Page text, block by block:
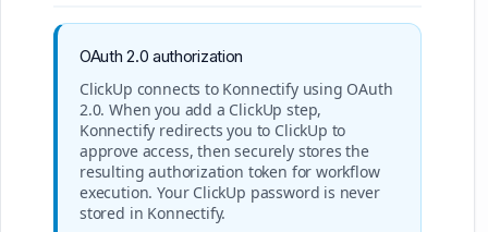
OAuth 2.0 authorization
ClickUp connects to Konnectify using OAuth
2.0. When you add a ClickUp step,
Konnectify redirects you to ClickUp to
approve access, then securely stores the
resulting authorization token for workflow
execution. Your ClickUp password is never
stored in Konnectify.